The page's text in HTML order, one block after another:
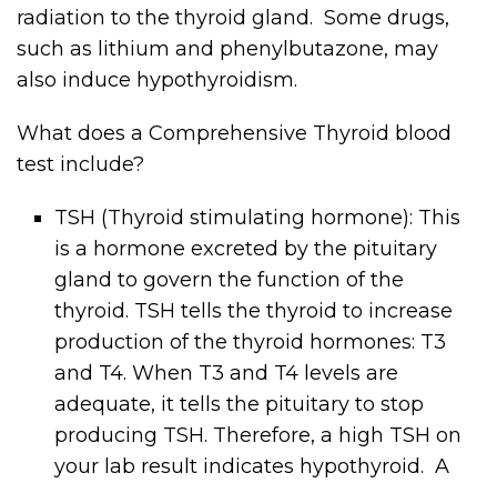
radiation to the thyroid gland. Some drugs,
such as lithium and phenylbutazone, may
also induce hypothyroidism.
What does a Comprehensive Thyroid blood
test include?
TSH (Thyroid stimulating hormone): This
is a hormone excreted by the pituitary
gland to govern the function of the
thyroid. TSH tells the thyroid to increase
production of the thyroid hormones: T3
and T4. When T3 and T4 levels are
adequate, it tells the pituitary to stop
producing TSH. Therefore, a high TSH on
your lab result indicates hypothyroid. A